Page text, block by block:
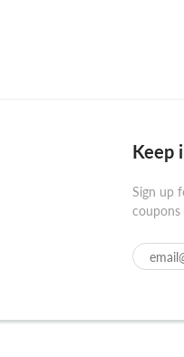
Keep
Sign up
coupons